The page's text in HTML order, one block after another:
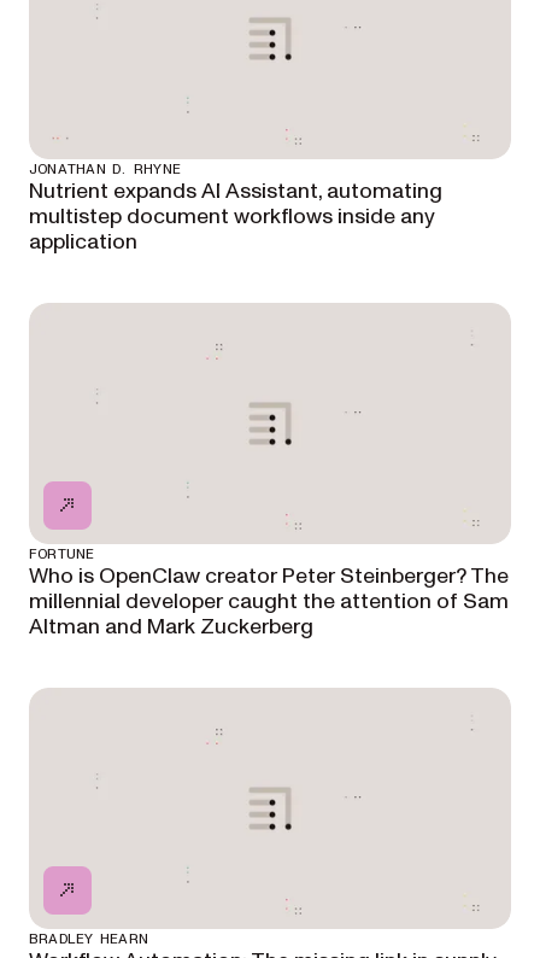
JONATHAN D. RHYNE
Nutrient expands AI Assistant, automating
multistep document workflows inside any
application
FORTUNE
Who is OpenClaw creator Peter Steinberger? The
millennial developer caught the attention of Sam
Altman and Mark Zuckerberg
BRADLEY HEARN